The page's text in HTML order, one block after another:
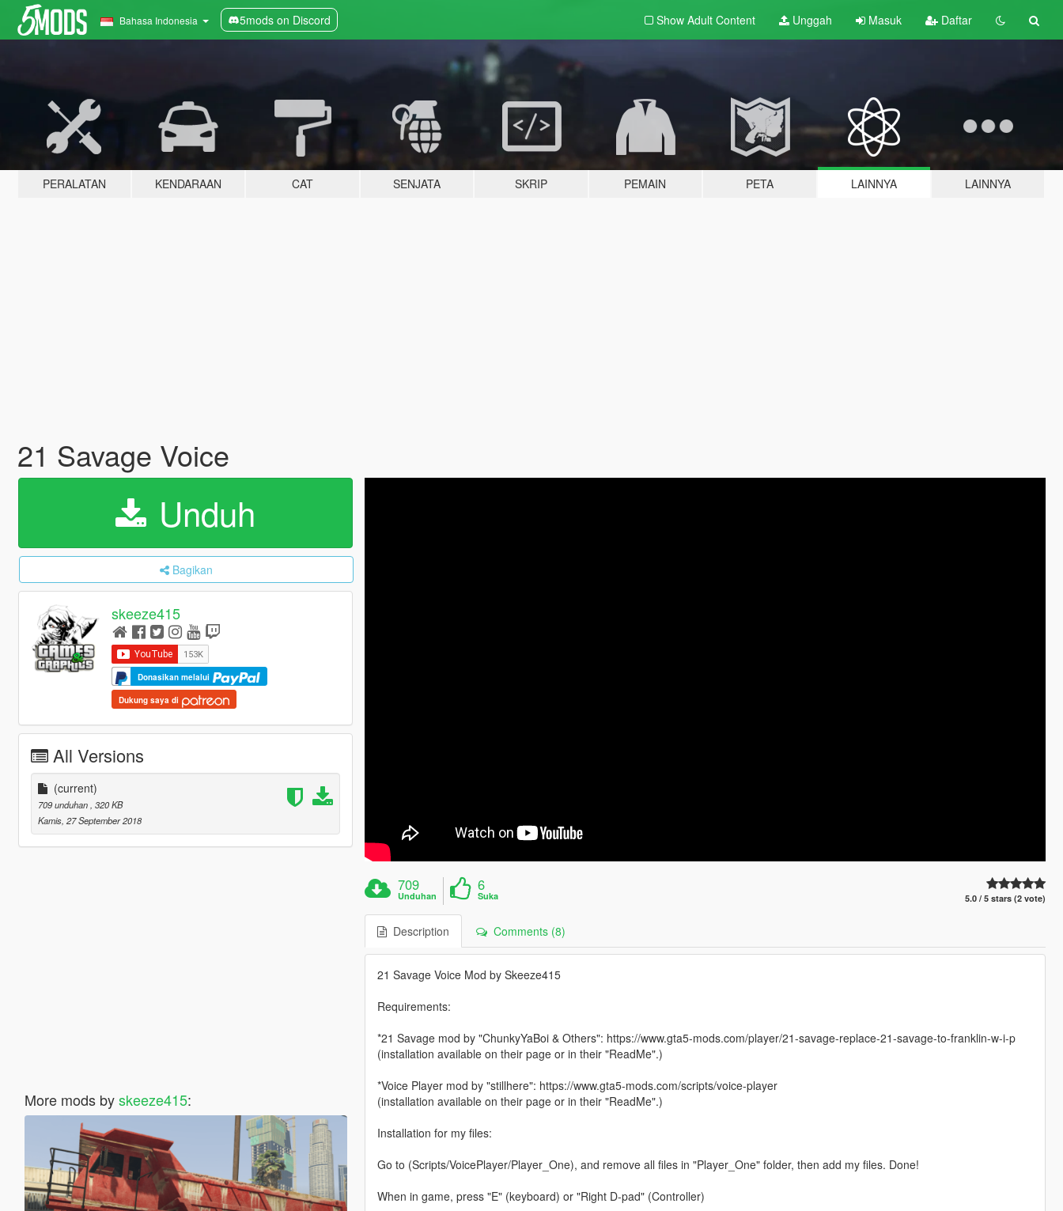
Bahasa Indonesia 5mods on Discord Show Adult Content Unggah Masuk Daftar
PERALATAN KENDARAAN CAT SENJATA SKRIP PEMAIN PETA LAINNYA LAINNYA
21 Savage Voice
Unduh
Bagikan
skeeze415
Donasikan melalui
Dukung saya di
All Versions
(current)
709 unduhan, 320 KB
Kamis, 27 September 2018
More mods byskeeze415:
709
Unduhan
6
Suka 5.0 / 5 stars (2 vote)
Description Comments (8)
21 Savage Voice Mod by Skeeze415
Requirements:
*21 Savage mod by "ChunkyYaBoi & Others": https://www.gta5-mods.com/player/21-savage-replace-21-savage-to-franklin-w-i-p
(installation available on their page or in their "ReadMe".)
*Voice Player mod by "stillhere": https://www.gta5-mods.com/scripts/voice-player
(installation available on their page or in their "ReadMe".)
Installation for my files:
Go to (Scripts/VoicePlayer/Player_One), and remove all files in "Player_One" folder, then add my files. Done!
When in game, press "E" (keyboard) or "Right D-pad" (Controller)